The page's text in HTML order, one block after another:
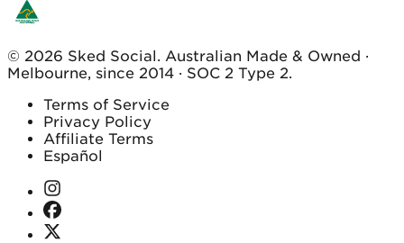
© 2026 Sked Social. Australian Made & Owned ·
Melbourne, since 2014 · SOC 2 Type 2.
Terms of Service
Privacy Policy
Affiliate Terms
Español